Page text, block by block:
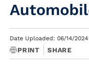
Date Uploaded: 06/14/2024
PRINT SHARE